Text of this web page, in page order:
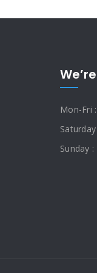
Mon-Fri
Sunday